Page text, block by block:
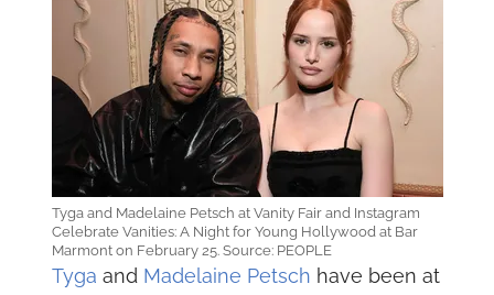
Tyga and Madelaine Petsch at Vanity Fair and Instagram
Celebrate Vanities: A Night for Young Hollywood at Bar
Marmont on February 25. Source: PEOPLE
Tyga and Madelaine Petsch have been at